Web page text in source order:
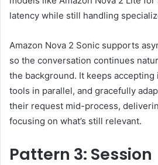
latency while still handling
Amazon Nova 2 Sonic supports
so the conversation continues
the background. It keeps
tools in parallel, and gracefully
their request mid-process,
focusing on what’s still relevant.
Pattern 3: Session